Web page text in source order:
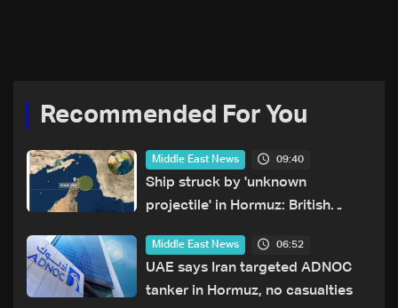
Recommended For You
Middle East News 09:40
Ship struck by 'unknown
projectile' in Hormuz: British
Middle East News 06:52
UAE says Iran targeted ADNOC
tanker in Hormuz, no casualties